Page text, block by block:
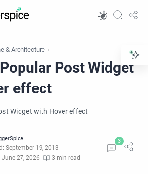
& Architecture
Post Widget
effect
Widget with Hover effect
September 19, 2013
June 27, 2026
3 min read